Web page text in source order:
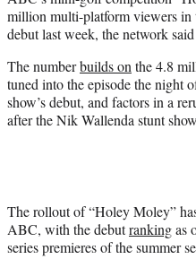
)
million multi-platform viewers in
debut last week, the network
The numberbuilds onthe 4.8
tuned into the episode the night
show’s debut, and factors in a
after the Nik Wallenda stunt
The rollout of “Holey Moley”
ABC, with the debutrankingas
series premieres of the summer